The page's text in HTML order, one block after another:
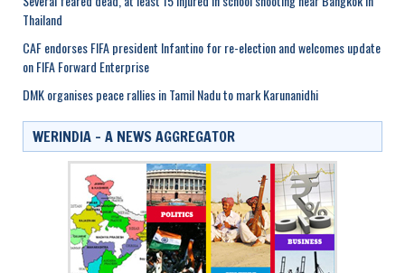
Thailand
CAF endorses FIFA president Infantino for re-election and welcomes update
on FIFA Forward Enterprise
DMK organises peace rallies in Tamil Nadu to mark Karunanidhi
WERINDIA – A NEWS AGGREGATOR